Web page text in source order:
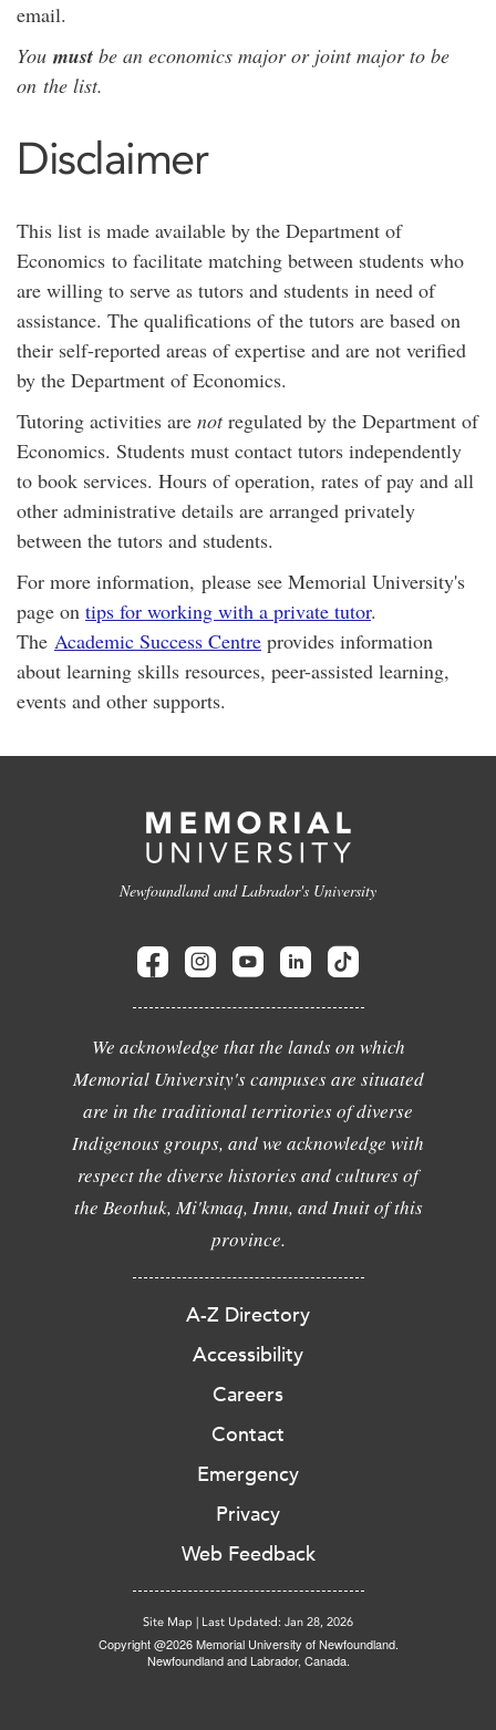
email.
You must be an economics major or joint major to be
on the list.
Disclaimer
This list is made available by the Department of
Economics to facilitate matching between students who
are willing to serve as tutors and students in need of
assistance. The qualifications of the tutors are based on
their self-reported areas of expertise and are not verified
by the Department of Economics.
Tutoring activities are notregulated by the Department of
Economics. Students must contact tutors independently
to book services. Hours of operation, rates of pay and all
other administrative details are arranged privately
between the tutors and students.
For more information, please see Memorial University's
page on tips for working with a private tutor.
The Academic Success Centre provides information
about learning skills resources, peer-assisted learning,
events and other supports.
Newfoundland and Labrador's University
We acknowledge that the lands on which
Memorial University's campuses are situated
are in the traditional territories of diverse
Indigenous groups, and we acknowledge with
respect the diverse histories and cultures of
the Beothuk, Mi'kmaq, Innu, and Inuit of this
province.
A-Z Directory
Accessibility
Careers
Contact
Emergency
Privacy
Web Feedback
Site Map | Last Updated: Jan 28, 2026
Copyright @2026 Memorial University of Newfoundland.
Newfoundland and Labrador, Canada.